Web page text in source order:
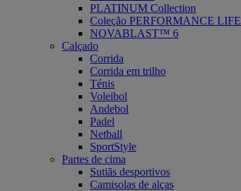
PLATINUM Collection
Coleção PERFORMANCE LIFE
NOVABLAST™ 6
Calçado
Corrida
Corrida em trilho
Ténis
Voleibol
Andebol
Padel
Netball
SportStyle
Partes de cima
Sutiãs desportivos
Camisolas de alças